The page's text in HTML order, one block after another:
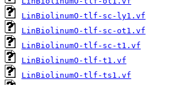
LinBiolinumO-tlf-sc-ly1.vf
LinBiolinumO-tlf-sc-ot1.vf
LinBiolinumO-tlf-sc-t1.vf
LinBiolinumO-tlf-t1.vf
LinBiolinumO-tlf-ts1.vf